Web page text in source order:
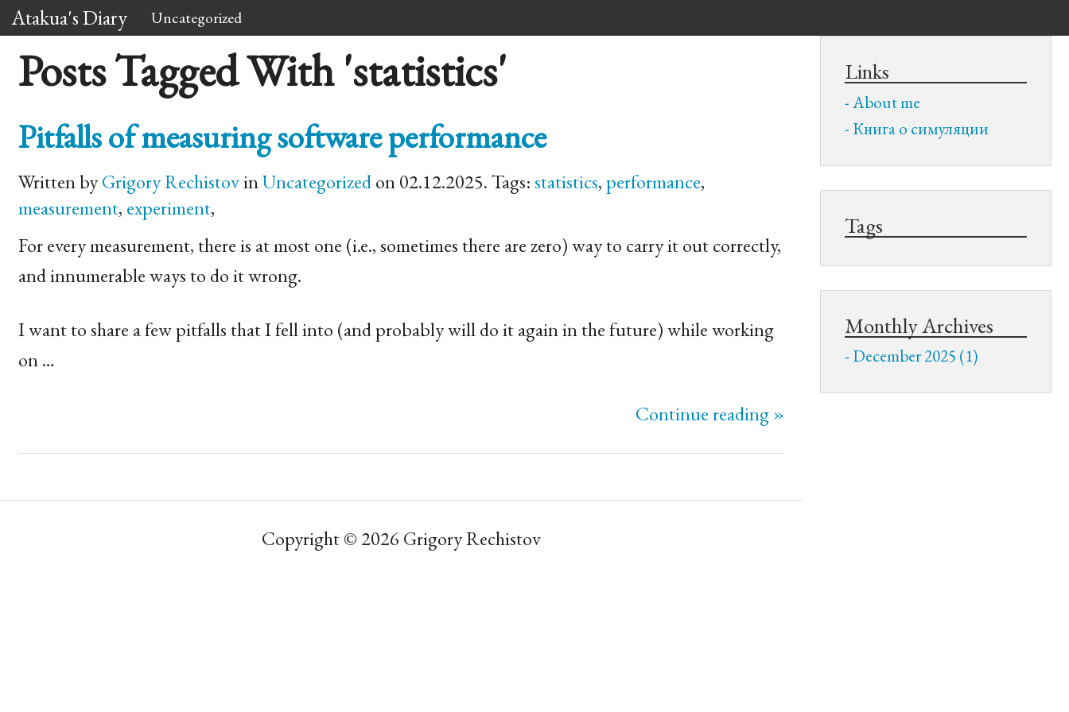
Atakua's Diary Uncategorized
Posts Tagged With 'statistics'
Pitfalls of measuring software performance
Written byGrigory RechistovinUncategorizedon 02.12.2025. Tags:statistics, performance,
measurement, experiment,
For every measurement, there is at most one (i.e., sometimes there are zero) way to carry it out correctly,
and innumerable ways to do it wrong.
I want to share a few pitfalls that I fell into (and probably will do it again in the future) while working
on …
Continue reading »
Links
About me
Книга о симуляции
Tags
Monthly Archives
December 2025 (1)
Copyright © 2026 Grigory Rechistov